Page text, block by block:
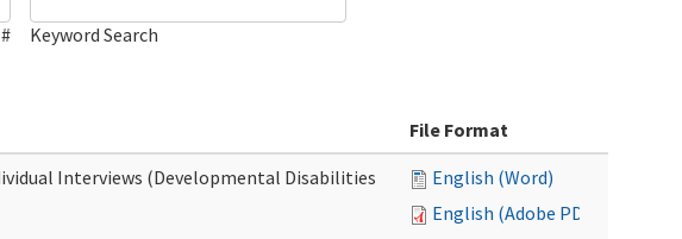
Keyword Search
File Format
Interviews (Developmental Disabilities
English (Word)
English (Adobe PDF)